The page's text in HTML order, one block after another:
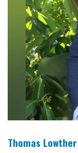
Thomas Lowther